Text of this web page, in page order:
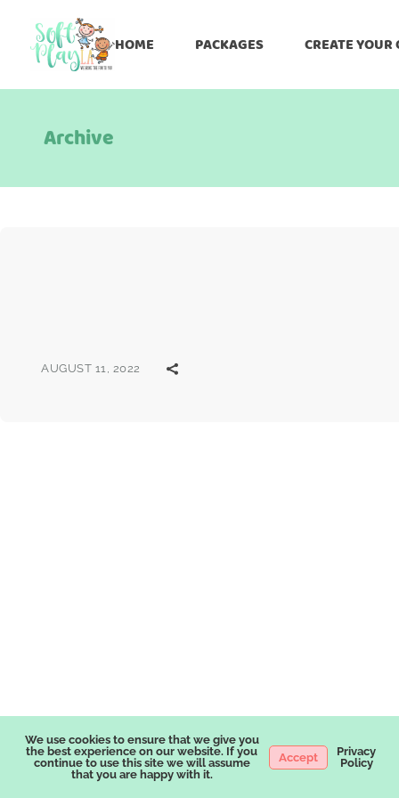
HOME PACKAGES CREATE YOUR
Archive
AUGUST 11, 2022
We use cookies to ensure that we give you
the best experience on our website. If you
continue to use this site we will assume
that you are happy with it.
Accept
Privacy
Policy